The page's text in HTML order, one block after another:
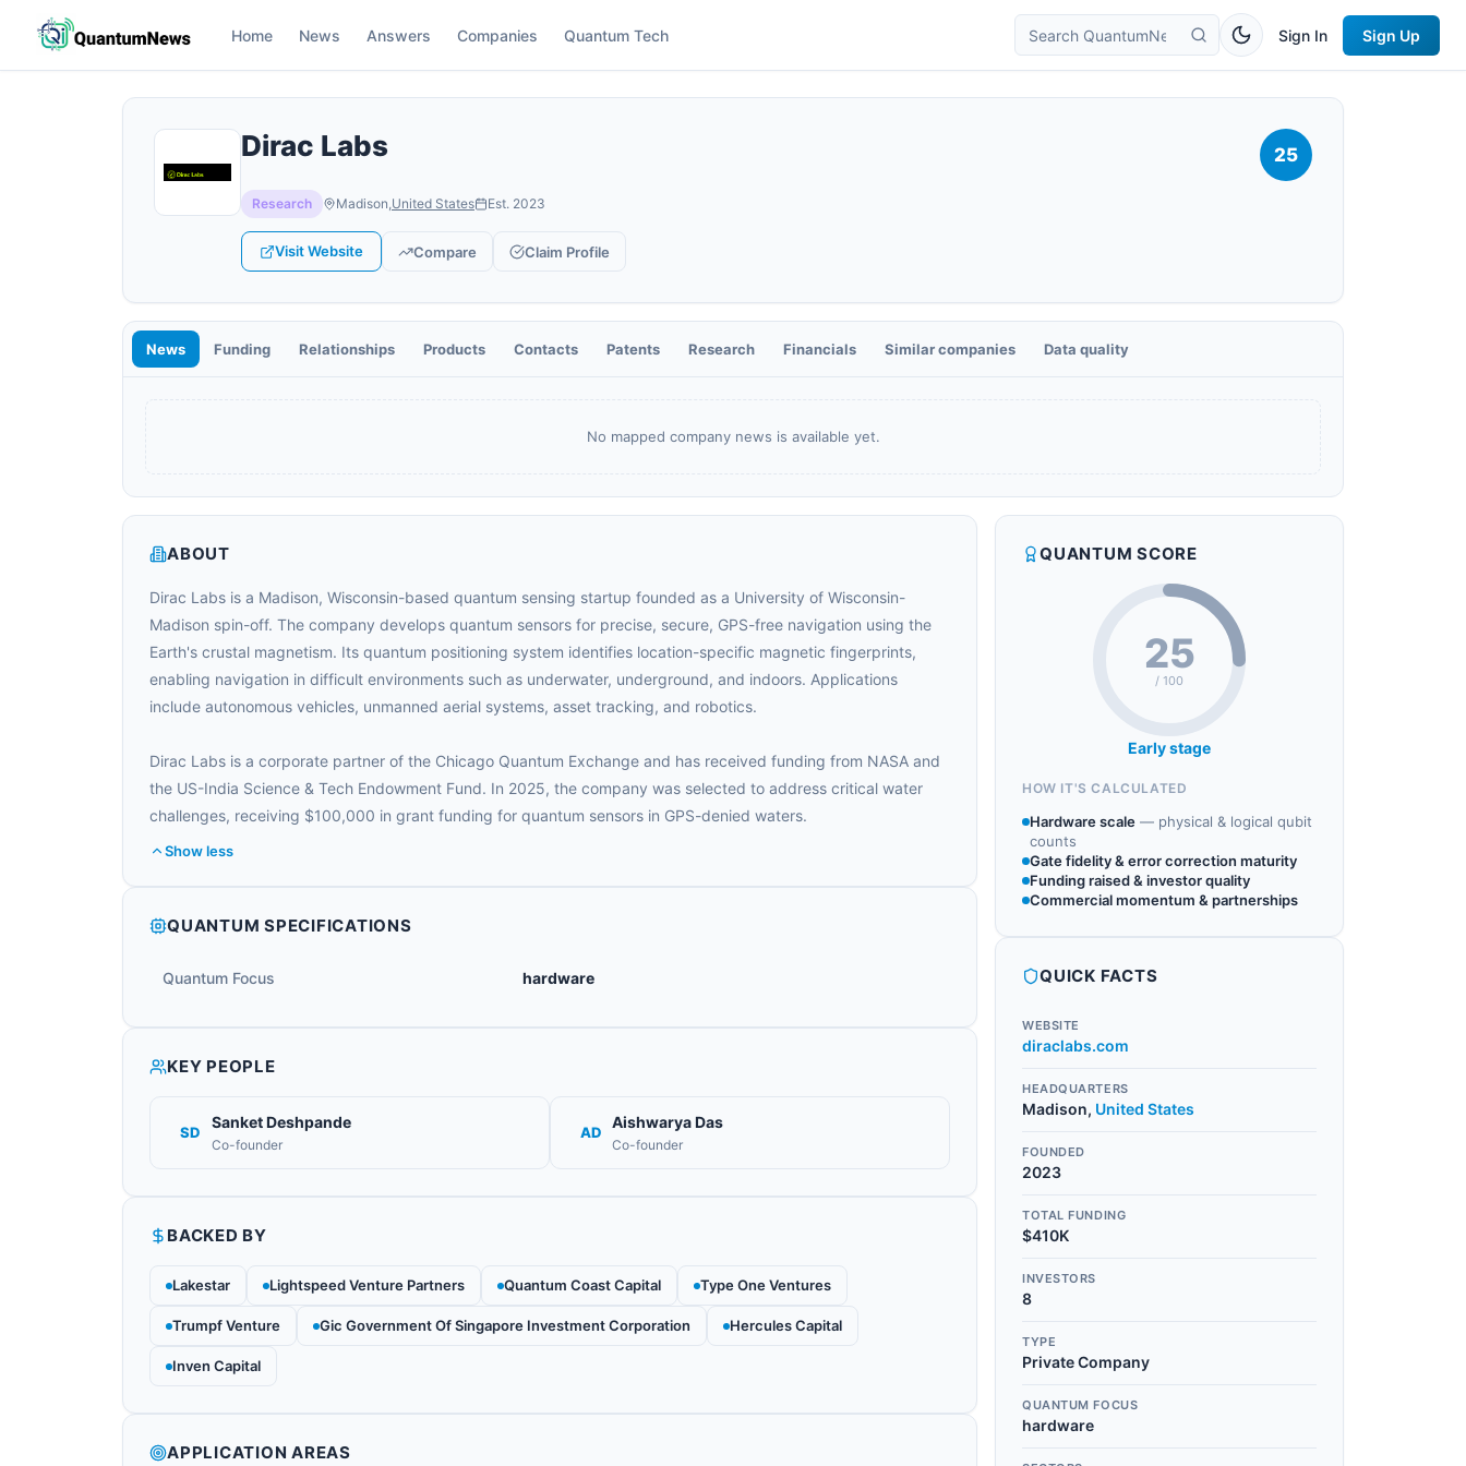
Home News Answers Companies Quantum Tech Sign In Sign Up
Dirac Labs 25
Research Madison,United States Est. 2023
Visit Website Compare Claim Profile
News Funding Relationships Products Contacts Patents Research Financials Similar companies Data quality
No mapped company news is available yet.
ABOUT
Dirac Labs is a Madison, Wisconsin-based quantum sensing startup founded as a University of Wisconsin-
Madison spin-off. The company develops quantum sensors for precise, secure, GPS-free navigation using the
Earth's crustal magnetism. Its quantum positioning system identifies location-specific magnetic fingerprints,
enabling navigation in difficult environments such as underwater, underground, and indoors. Applications
include autonomous vehicles, unmanned aerial systems, asset tracking, and robotics.
Dirac Labs is a corporate partner of the Chicago Quantum Exchange and has received funding from NASA and
the US-India Science & Tech Endowment Fund. In 2025, the company was selected to address critical water
challenges, receiving $100,000 in grant funding for quantum sensors in GPS-denied waters.
Show less
QUANTUM SPECIFICATIONS
Quantum Focus hardware
KEY PEOPLE
SD
Sanket Deshpande
Co-founder
AD
Aishwarya Das
Co-founder
BACKED BY
Lakestar Lightspeed Venture Partners Quantum Coast Capital Type One Ventures
Trumpf Venture Gic Government Of Singapore Investment Corporation Hercules Capital
Inven Capital
APPLICATION AREAS
QUANTUM SCORE
25
/ 100
Early stage
HOW IT'S CALCULATED
Hardware scale — physical & logical qubit
counts
Gate fidelity & error correction maturity
Funding raised & investor quality
Commercial momentum & partnerships
QUICK FACTS
WEBSITE
diraclabs.com
HEADQUARTERS
Madison, United States
FOUNDED
2023
TOTAL FUNDING
$410K
INVESTORS
8
TYPE
Private Company
QUANTUM FOCUS
hardware